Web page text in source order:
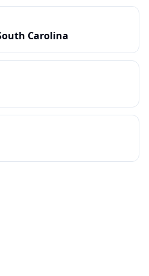
Carolina